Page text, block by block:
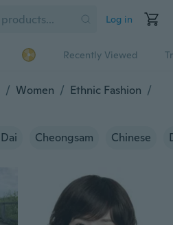
Log in
Recently Viewed
/ Women / Ethnic Fashion /
Cheongsam Chinese